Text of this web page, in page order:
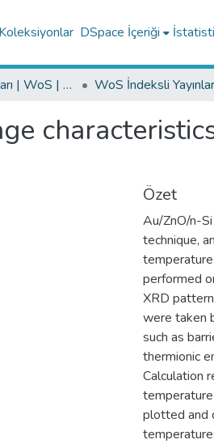
Koleksiyonlar DSpace İçeriği
Araştırma Çıktıları | WoS | Scopus | TR-Dizin | PubMed
Özet
Au/ZnO/n-
technique,
performed
XRD
were taken
such as
thermionic
Calculation
plotted and